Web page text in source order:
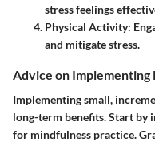
stress feelings
Physical Activity:
and mitigate stress.
Advice on
Implementing small,
long-term benefits. Start by
for mindfulness practice.